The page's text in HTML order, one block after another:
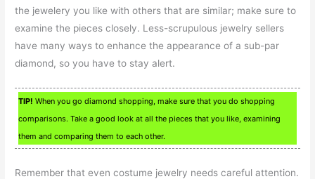
the jewelery you like with others that are similar; make sure to
examine the pieces closely. Less-scrupulous jewelry sellers
have many ways to enhance the appearance of a sub-par
diamond, so you have to stay alert.
TIP! When you go diamond shopping, make sure that you do shopping
comparisons. Take a good look at all the pieces that you like, examining
them and comparing them to each other.
Remember that even costume jewelry needs careful attention.